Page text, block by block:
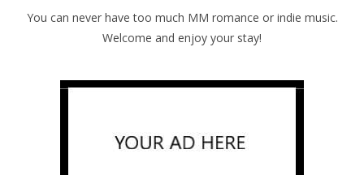
You can never have too much MM romance or indie music.
Welcome and enjoy your stay!